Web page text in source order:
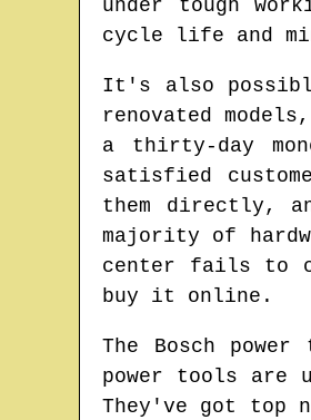
under tough
cycle life and
It's also
renovated
a thirty-day
satisfied
them directly,
majority of
center fails to
buy it online.
The Bosch
power tools are
They've got top